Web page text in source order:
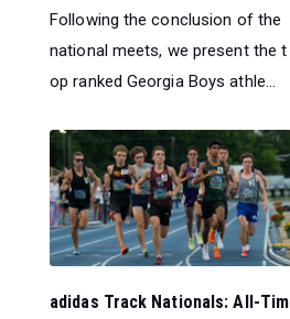
Following the conclusion of the
national meets, we present the t
op ranked Georgia Boys athle...
adidas Track Nationals: All-Tim